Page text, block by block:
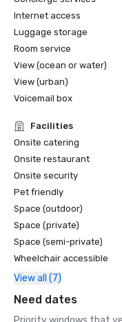
•	New York
Travel
•	Business Insider,
•	Expedia, Top 20
Internet access
Luggage storage
Room service
View (ocean or water)
View (urban)
Voicemail box
Facilities
Onsite catering
Onsite restaurant
Onsite security
Pet friendly
Space (outdoor)
Space (private)
Space (semi-private)
Wheelchair accessible
View all (7)
Need dates